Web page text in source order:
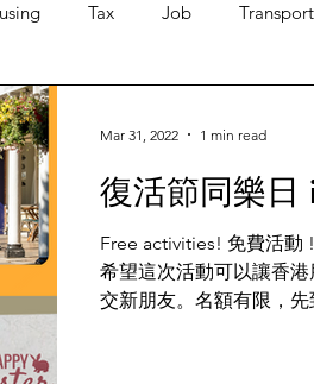
Tax Job Transport
Food
復活節同樂
Free activities! 免費活動
希望這次活動可以讓香
交新朋友。名額有限，先
Mar 31, 2022 1 min read